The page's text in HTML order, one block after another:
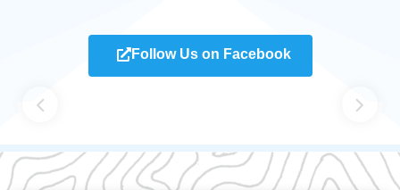
Follow Us on Facebook